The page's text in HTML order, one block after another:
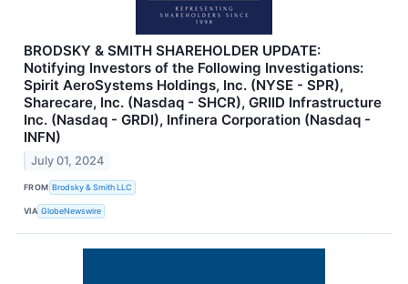
BRODSKY & SMITH SHAREHOLDER UPDATE:
Notifying Investors of the Following Investigations:
Spirit AeroSystems Holdings, Inc. (NYSE - SPR),
Sharecare, Inc. (Nasdaq - SHCR), GRIID Infrastructure
Inc. (Nasdaq - GRDI), Infinera Corporation (Nasdaq -
INFN)
July 01, 2024
FROM Brodsky & Smith LLC
VIA GlobeNewswire